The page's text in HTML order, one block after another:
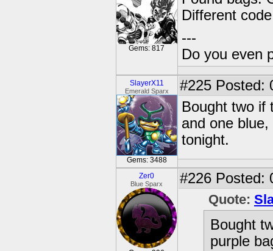
Gems: 817
Different
---
Do you even
SlayerX11
Emerald Sparx
Gems: 3488
#225 Posted:
Bought two if
and one
tonight.
Zer0
Blue Sparx #226 Posted:
Quote:
Bought
purple